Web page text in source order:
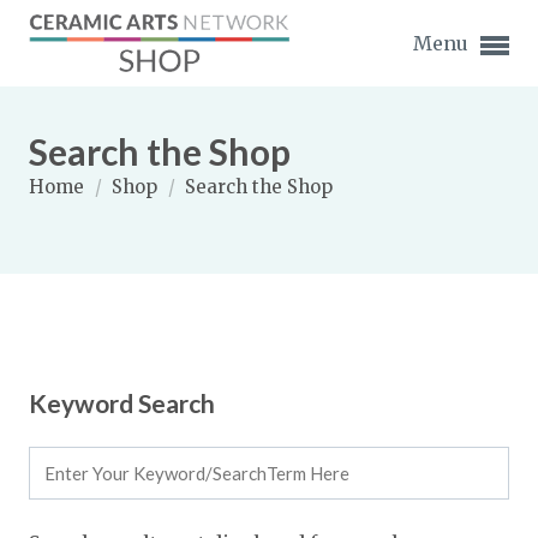
Menu
Expand subnavigation for previous item
Expand subnavigation for previous item
Expand subnavigation for previous item
Expand subnavigation for previous item
Search the Shop
Home / Shop / Search the Shop
Keyword Search